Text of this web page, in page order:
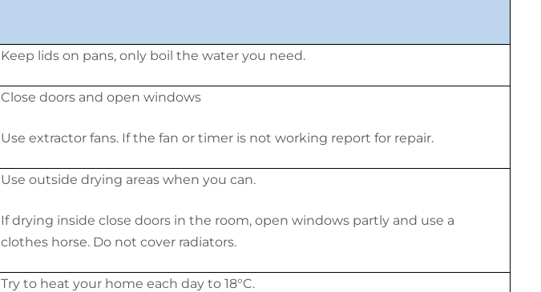
Keep lids on pans, only boil the water you need.
Close doors and open windows
Use extractor fans. If the fan or timer is not working report for repair.
Use outside drying areas when you can.
If drying inside close doors in the room, open windows partly and use a
clothes horse. Do not cover radiators.
Try to heat your home each day to 18°C.